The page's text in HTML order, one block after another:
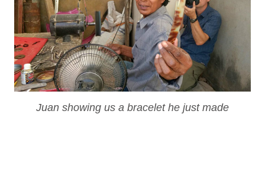
Juan showing us a bracelet he just made